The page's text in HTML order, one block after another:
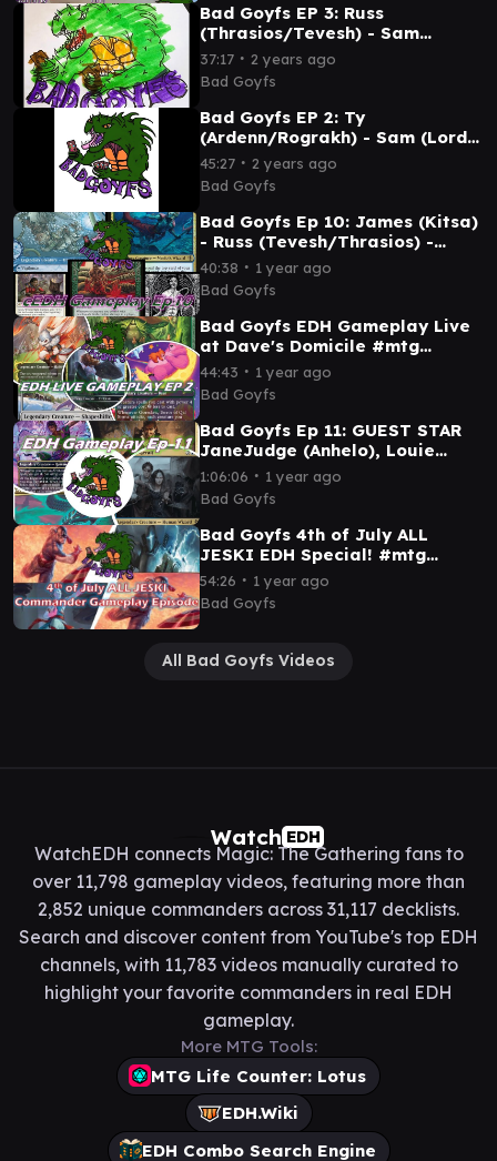
Bad Goyfs EP 3: Russ
(Thrasios/Tevesh) - Sam
(Memnarch) - T.I. (Brago) -
Noah (Nadu)
37:17 ∙ 2 years ago
Bad Goyfs
Bad Goyfs EP 2: Ty
(Ardenn/Rograkh) - Sam (Lord
Windgrace) - T.I. (Liberator) -
Noah (Shorikai)
45:27 ∙ 2 years ago
Bad Goyfs
Bad Goyfs Ep 10: James (Kitsa)
- Russ (Tevesh/Thrasios) -
Louie (Fynn) - Sam (Sisay)
#cedh #mtg
40:38 ∙ 1 year ago
Bad Goyfs
Bad Goyfs EDH Gameplay Live
at Dave's Domicile #mtg
#commander #mtgcommunity
44:43 ∙ 1 year ago
Bad Goyfs
Bad Goyfs Ep 11: GUEST STAR
JaneJudge (Anhelo), Louie
(Gisa&Geralf), JoeDun (Teval),
Sam (Saheeli)
1:06:06 ∙ 1 year ago
Bad Goyfs
Bad Goyfs 4th of July ALL
JESKI EDH Special! #mtg
#commander #jeskai
54:26 ∙ 1 year ago
Bad Goyfs
All Bad Goyfs Videos
Watch EDH
WatchEDH connects Magic: The Gathering fans to
over 11,798 gameplay videos, featuring more than
2,852 unique commanders across 31,117 decklists.
Search and discover content from YouTube's top EDH
channels, with 11,783 videos manually curated to
highlight your favorite commanders in real EDH
gameplay.
More MTG Tools:
MTG Life Counter: Lotus
EDH.Wiki
EDH Combo Search Engine